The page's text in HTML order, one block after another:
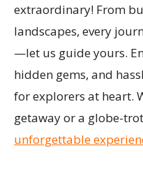
extraordinary! From
landscapes, every
—let us guide yours.
hidden gems, and
for explorers at heart.
getaway or a globe-
unforgettable